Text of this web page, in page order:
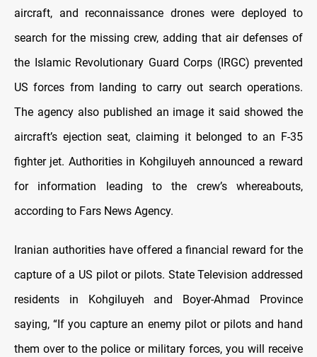
aircraft, and reconnaissance drones were deployed to
search for the missing crew, adding that air defenses of
the Islamic Revolutionary Guard Corps (IRGC) prevented
US forces from landing to carry out search operations.
The agency also published an image it said showed the
aircraft’s ejection seat, claiming it belonged to an F-35
fighter jet. Authorities in Kohgiluyeh announced a reward
for information leading to the crew’s whereabouts,
according to Fars News Agency.
Iranian authorities have offered a financial reward for the
capture of a US pilot or pilots. State Television addressed
residents in Kohgiluyeh and Boyer-Ahmad Province
saying, “If you capture an enemy pilot or pilots and hand
them over to the police or military forces, you will receive